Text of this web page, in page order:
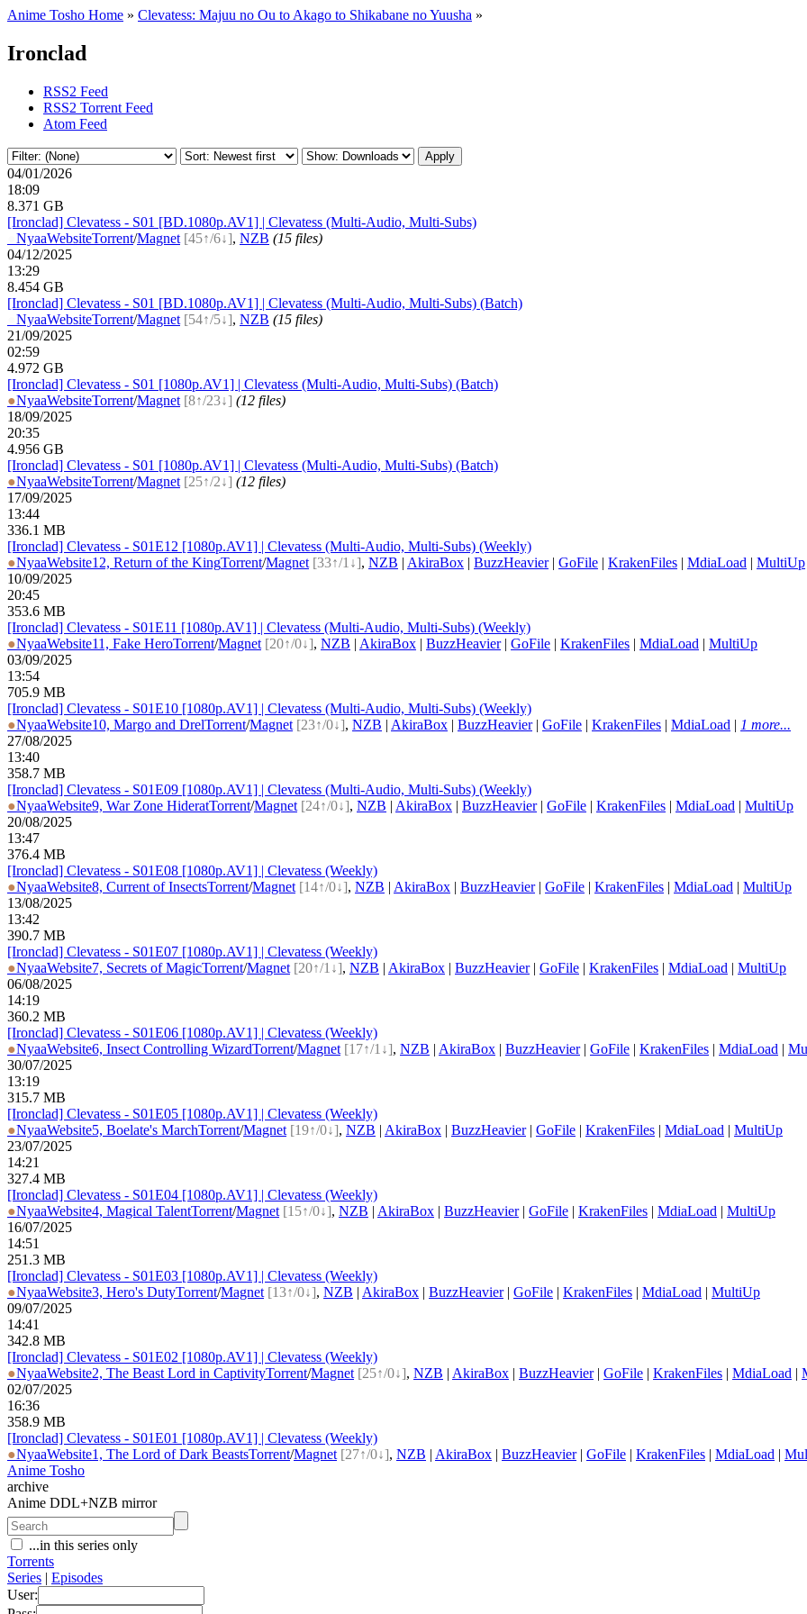
Anime Tosho Home » Clevatess: Majuu no Ou to Akago to Shikabane no Yuusha »
Ironclad
RSS2 Feed
RSS2 Torrent Feed
Atom Feed
04/01/2026
18:09
8.371 GB
[Ironclad] Clevatess - S01 [BD.1080p.AV1] | Clevatess (Multi-Audio, Multi-Subs)
NyaaWebsiteTorrent/Magnet [45↑/6↓], NZB (15 files)
04/12/2025
13:29
8.454 GB
[Ironclad] Clevatess - S01 [BD.1080p.AV1] | Clevatess (Multi-Audio, Multi-Subs) (Batch)
NyaaWebsiteTorrent/Magnet [54↑/5↓], NZB (15 files)
21/09/2025
02:59
4.972 GB
[Ironclad] Clevatess - S01 [1080p.AV1] | Clevatess (Multi-Audio, Multi-Subs) (Batch)
●NyaaWebsiteTorrent/Magnet [8↑/23↓] (12 files)
18/09/2025
20:35
4.956 GB
[Ironclad] Clevatess - S01 [1080p.AV1] | Clevatess (Multi-Audio, Multi-Subs) (Batch)
●NyaaWebsiteTorrent/Magnet [25↑/2↓] (12 files)
17/09/2025
13:44
336.1 MB
[Ironclad] Clevatess - S01E12 [1080p.AV1] | Clevatess (Multi-Audio, Multi-Subs) (Weekly)
●NyaaWebsite12, Return of the KingTorrent/Magnet [33↑/1↓], NZB | AkiraBox | BuzzHeavier| GoFile | KrakenFiles | MdiaLoad | MultiUp
10/09/2025
20:45
353.6 MB
[Ironclad] Clevatess - S01E11 [1080p.AV1] | Clevatess (Multi-Audio, Multi-Subs) (Weekly)
●NyaaWebsite11, Fake HeroTorrent/Magnet [20↑/0↓], NZB | AkiraBox | BuzzHeavier| GoFile | KrakenFiles | MdiaLoad | MultiUp
03/09/2025
13:54
705.9 MB
[Ironclad] Clevatess - S01E10 [1080p.AV1] | Clevatess (Multi-Audio, Multi-Subs) (Weekly)
●NyaaWebsite10, Margo and DrelTorrent/Magnet [23↑/0↓], NZB | AkiraBox | BuzzHeavier| GoFile | KrakenFiles | MdiaLoad | 1 more...
27/08/2025
13:40
358.7 MB
[Ironclad] Clevatess - S01E09 [1080p.AV1] | Clevatess (Multi-Audio, Multi-Subs) (Weekly)
●NyaaWebsite9, War Zone HideratTorrent/Magnet [24↑/0↓], NZB | AkiraBox | BuzzHeavier| GoFile | KrakenFiles | MdiaLoad | MultiUp
20/08/2025
13:47
376.4 MB
[Ironclad] Clevatess - S01E08 [1080p.AV1] | Clevatess (Weekly)
●NyaaWebsite8, Current of InsectsTorrent/Magnet [14↑/0↓], NZB | AkiraBox | BuzzHeavier| GoFile | KrakenFiles | MdiaLoad | MultiUp
13/08/2025
13:42
390.7 MB
[Ironclad] Clevatess - S01E07 [1080p.AV1] | Clevatess (Weekly)
●NyaaWebsite7, Secrets of MagicTorrent/Magnet [20↑/1↓], NZB | AkiraBox | BuzzHeavier| GoFile | KrakenFiles | MdiaLoad | MultiUp
06/08/2025
14:19
360.2 MB
[Ironclad] Clevatess - S01E06 [1080p.AV1] | Clevatess (Weekly)
●NyaaWebsite6, Insect Controlling WizardTorrent/Magnet [17↑/1↓], NZB | AkiraBox | BuzzHeavier| GoFile | KrakenFiles | MdiaLoad |
30/07/2025
13:19
315.7 MB
[Ironclad] Clevatess - S01E05 [1080p.AV1] | Clevatess (Weekly)
●NyaaWebsite5, Boelate's MarchTorrent/Magnet [19↑/0↓], NZB | AkiraBox | BuzzHeavier| GoFile | KrakenFiles | MdiaLoad | MultiUp
23/07/2025
14:21
327.4 MB
[Ironclad] Clevatess - S01E04 [1080p.AV1] | Clevatess (Weekly)
●NyaaWebsite4, Magical TalentTorrent/Magnet [15↑/0↓], NZB | AkiraBox | BuzzHeavier| GoFile | KrakenFiles | MdiaLoad | MultiUp
16/07/2025
14:51
251.3 MB
[Ironclad] Clevatess - S01E03 [1080p.AV1] | Clevatess (Weekly)
●NyaaWebsite3, Hero's DutyTorrent/Magnet [13↑/0↓], NZB | AkiraBox | BuzzHeavier| GoFile | KrakenFiles | MdiaLoad | MultiUp
09/07/2025
14:41
342.8 MB
[Ironclad] Clevatess - S01E02 [1080p.AV1] | Clevatess (Weekly)
●NyaaWebsite2, The Beast Lord in CaptivityTorrent/Magnet [25↑/0↓], NZB | AkiraBox | BuzzHeavier| GoFile | KrakenFiles | MdiaLoad |
02/07/2025
16:36
358.9 MB
[Ironclad] Clevatess - S01E01 [1080p.AV1] | Clevatess (Weekly)
●NyaaWebsite1, The Lord of Dark BeastsTorrent/Magnet [27↑/0↓], NZB | AkiraBox | BuzzHeavier| GoFile | KrakenFiles | MdiaLoad |
Anime Tosho
archive
Anime DDL+NZB mirror
...in this series only
Torrents
Series | Episodes
User: